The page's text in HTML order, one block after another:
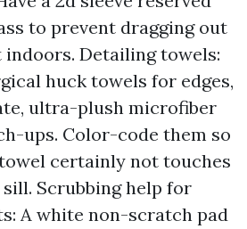
to prevent dragging out
Detailing towels:
huck towels for edges,
ultra-plush microfiber
ups. Color-code them so
certainly not touches
Scrubbing help for
A white non-scratch pad